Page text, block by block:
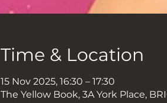
Time & Location
15 Nov 2025, 16:30 – 17:30
The Yellow Book, 3A York Place,